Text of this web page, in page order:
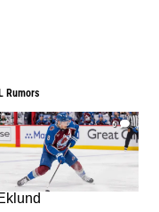
Rumors
6